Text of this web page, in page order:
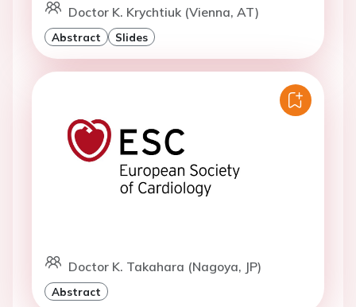
Doctor K. Krychtiuk (Vienna, AT)
Abstract Slides
Doctor K. Takahara (Nagoya, JP)
Abstract